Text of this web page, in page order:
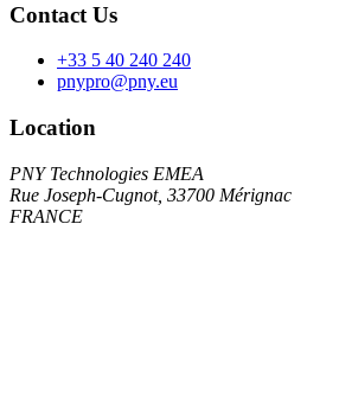
Contact Us
+33 5 40 240 240
pnypro@pny.eu
Location
PNY Technologies EMEA
Rue Joseph-Cugnot, 33700 Mérignac
FRANCE